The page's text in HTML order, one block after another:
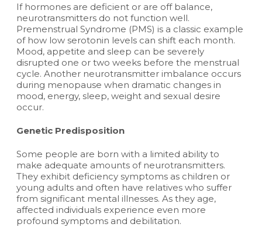
If hormones are deficient or are off balance,
neurotransmitters do not function well.
Premenstrual Syndrome (PMS) is a classic example
of how low serotonin levels can shift each month.
Mood, appetite and sleep can be severely
disrupted one or two weeks before the menstrual
cycle. Another neurotransmitter imbalance occurs
during menopause when dramatic changes in
mood, energy, sleep, weight and sexual desire
occur.
Genetic Predisposition
Some people are born with a limited ability to
make adequate amounts of neurotransmitters.
They exhibit deficiency symptoms as children or
young adults and often have relatives who suffer
from significant mental illnesses. As they age,
affected individuals experience even more
profound symptoms and debilitation.